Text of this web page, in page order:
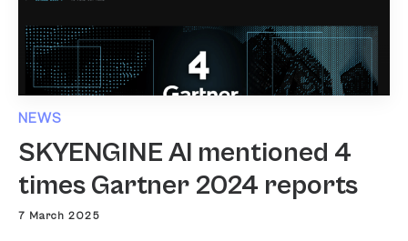
NEWS
SKYENGINE AI mentioned 4
times Gartner 2024 reports
7 March 2025